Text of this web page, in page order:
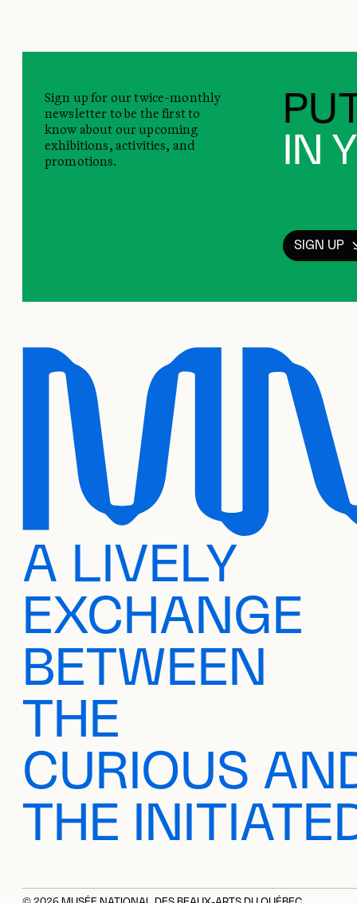
IN
Sign up for our twice-monthly
newsletter to be the first to
know about our upcoming
exhibitions, activities, and
promotions.
SIGN UP
A LIVELY
EXCHANGE
BETWEEN
THE
CURIOUS
THE